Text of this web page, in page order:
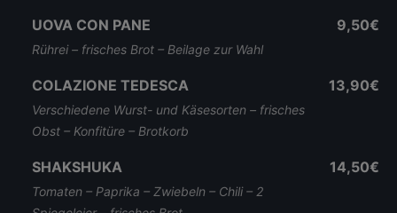
UOVA CON PANE
Rührei – frisches Brot – Beilage zur Wahl
9,50€
COLAZIONE TEDESCA
Verschiedene Wurst- und Käsesorten – frisches
Obst – Konfitüre – Brotkorb
13,90€
SHAKSHUKA
Tomaten – Paprika – Zwiebeln – Chili – 2
14,50€